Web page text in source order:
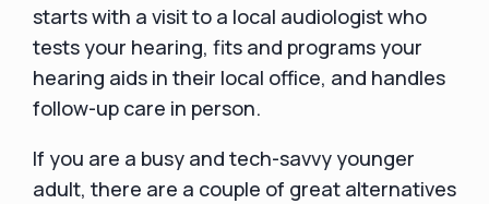
starts with a visit to a local audiologist who
tests your hearing, fits and programs your
hearing aids in their local office, and handles
follow-up care in person.
If you are a busy and tech-savvy younger
adult, there are a couple of great alternatives